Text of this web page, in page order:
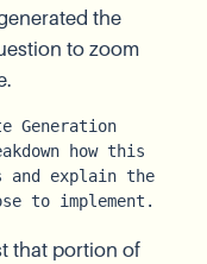
the
to zoom
Generation
how this
and explain the
to implement.
that portion of